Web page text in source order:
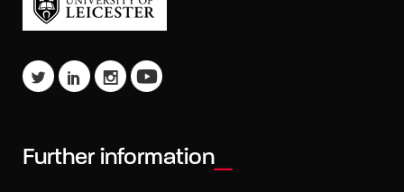
Further information